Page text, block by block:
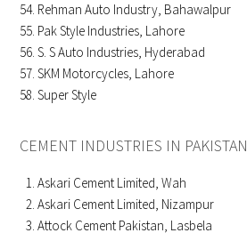
Rehman Auto Industry, Bahawalpur
Pak Style Industries, Lahore
S. S Auto Industries, Hyderabad
SKM Motorcycles, Lahore
Super Style
CEMENT INDUSTRIES IN PAKISTAN
Askari Cement Limited, Wah
Askari Cement Limited, Nizampur
Attock Cement Pakistan, Lasbela